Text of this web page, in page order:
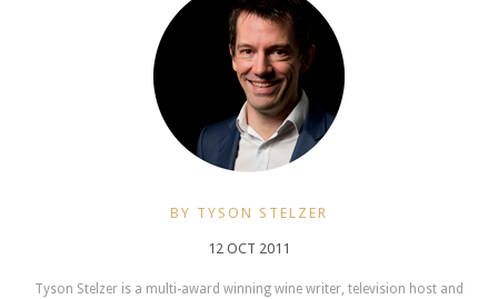
BY TYSON STELZER
12 OCT 2011
Tyson Stelzer is a multi-award winning wine writer, television host and